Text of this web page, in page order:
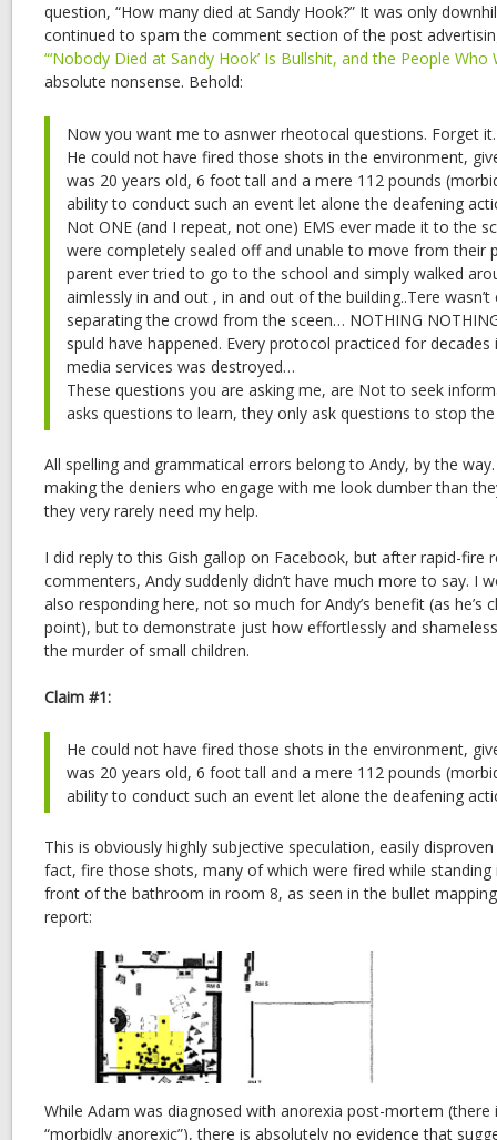
question, “How many died at Sandy Hook?” It was only
continued to spam the comment section of the post
“‘Nobody Died at Sandy Hook’ Is Bullshit, and the People Who
absolute nonsense. Behold:
Now you want me to asnwer rheotocal questions. Forget it.
He could not have fired those shots in the environment,
was 20 years old, 6 foot tall and a mere 112 pounds
ability to conduct such an event let alone the deafening
Not ONE (and I repeat, not one) EMS ever made it to the
were completely sealed off and unable to move from their
parent ever tried to go to the school and simply walked
aimlessly in and out , in and out of the building..Tere
separating the crowd from the sceen… NOTHING
spuld have happened. Every protocol practiced for
media services was destroyed…
These questions you are asking me, are Not to seek
asks questions to learn, they only ask questions to stop
All spelling and grammatical errors belong to Andy, by the way.
making the deniers who engage with me look dumber than
they very rarely need my help.
I did reply to this Gish gallop on Facebook, but after rapid-fire
commenters, Andy suddenly didn’t have much more to say. I
also responding here, not so much for Andy’s benefit (as he’s
point), but to demonstrate just how effortlessly and
the murder of small children.
Claim #1:
He could not have fired those shots in the environment,
was 20 years old, 6 foot tall and a mere 112 pounds
ability to conduct such an event let alone the deafening
This is obviously highly subjective speculation, easily
fact, fire those shots, many of which were fired while standing
front of the bathroom in room 8, as seen in the bullet
report:
While Adam was diagnosed with anorexia post-mortem (there
“morbidly anorexic”), there is absolutely no evidence that